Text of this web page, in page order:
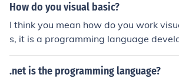
How do you visual basic?
I think you mean how do you work
s, it is a programming language
using a type of basic language. I
will teach you vb (visual basic)
.net is the programming language?